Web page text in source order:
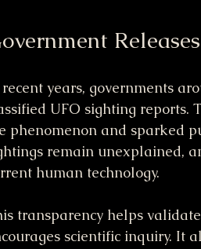
years, governments
UFO sighting reports.
phenomenon and sparked
remain unexplained,
human technology.
transparency helps
scientific inquiry. It